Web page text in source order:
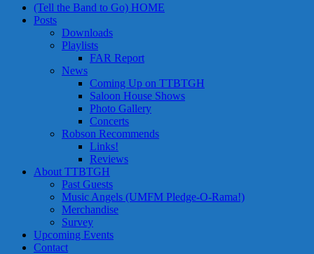
(Tell the Band to Go) HOME
Posts
Downloads
Playlists
FAR Report
News
Coming Up on TTBTGH
Saloon House Shows
Photo Gallery
Concerts
Robson Recommends
Links!
Reviews
About TTBTGH
Past Guests
Music Angels (UMFM Pledge-O-Rama!)
Merchandise
Survey
Upcoming Events
Contact